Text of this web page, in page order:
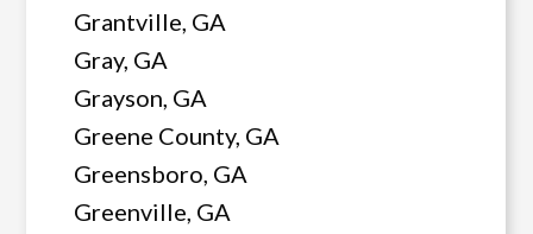
Grantville, GA
Gray, GA
Grayson, GA
Greene County, GA
Greensboro, GA
Greenville, GA